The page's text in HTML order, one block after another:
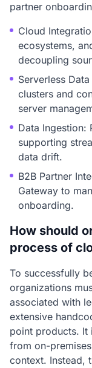
partner
Cloud
ecosystems,
decoupling
Serverless
clusters and
server
Data Ingestion:
supporting
data drift.
B2B Partner
Gateway to
onboarding.
How should
process of
To successfully
organizations
associated with
extensive
point products. It
from on-
context. Instead,